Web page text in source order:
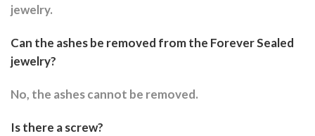
jewelry.
Can the ashes be removed from the Forever Sealed
jewelry?
No, the ashes cannot be removed.
Is there a screw?